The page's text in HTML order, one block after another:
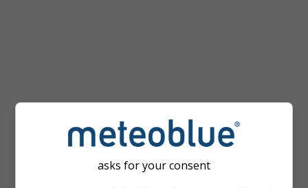
asks for your consent